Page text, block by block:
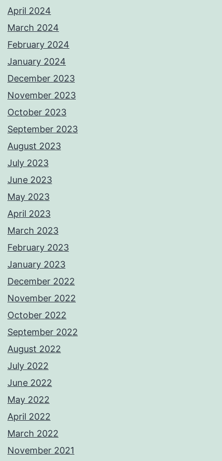
April 2024
March 2024
February 2024
January 2024
December 2023
November 2023
October 2023
September 2023
August 2023
July 2023
June 2023
May 2023
April 2023
March 2023
February 2023
January 2023
December 2022
November 2022
October 2022
September 2022
August 2022
July 2022
June 2022
May 2022
April 2022
March 2022
November 2021